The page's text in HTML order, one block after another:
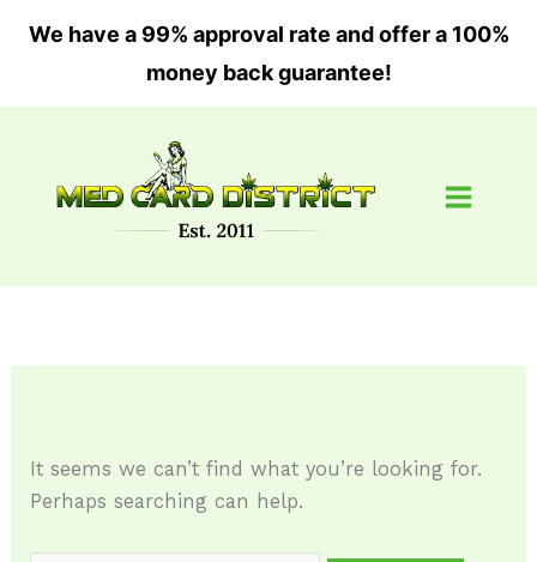
We have a 99% approval rate and offer a 100%
money back guarantee!
It seems we can’t find what you’re looking for.
Perhaps searching can help.